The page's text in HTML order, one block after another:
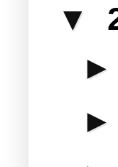
▼
►
►